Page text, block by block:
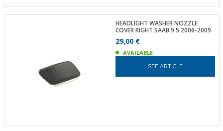
HEADLIGHT WASHER NOZZLE
COVER RIGHT SAAB 9.5 2006-2009
29,00 €
AVAILABLE
SEE ARTICLE